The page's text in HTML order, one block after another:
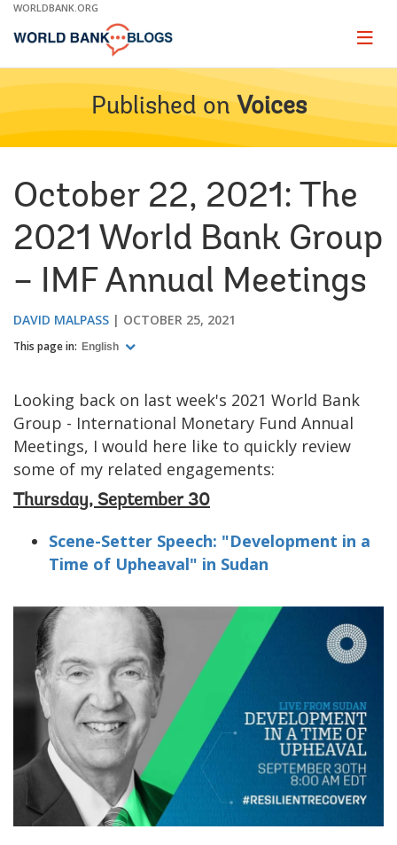
Skip
Main
WORLDBANK.ORG
Page
Published on Voices
October 22, 2021: The
2021 World Bank Group
– IMF Annual Meetings
DAVID MALPASS OCTOBER 25, 2021
This page in: English
Looking back on last week's 2021 World Bank
Group - International Monetary Fund Annual
Meetings, I would here like to quickly review
some of my related engagements:
Thursday, September 30
Scene-Setter Speech: "Development in a
Time of Upheaval" in Sudan